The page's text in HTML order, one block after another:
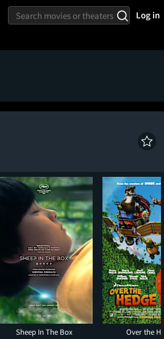
Log in
Sheep In The Box Over the